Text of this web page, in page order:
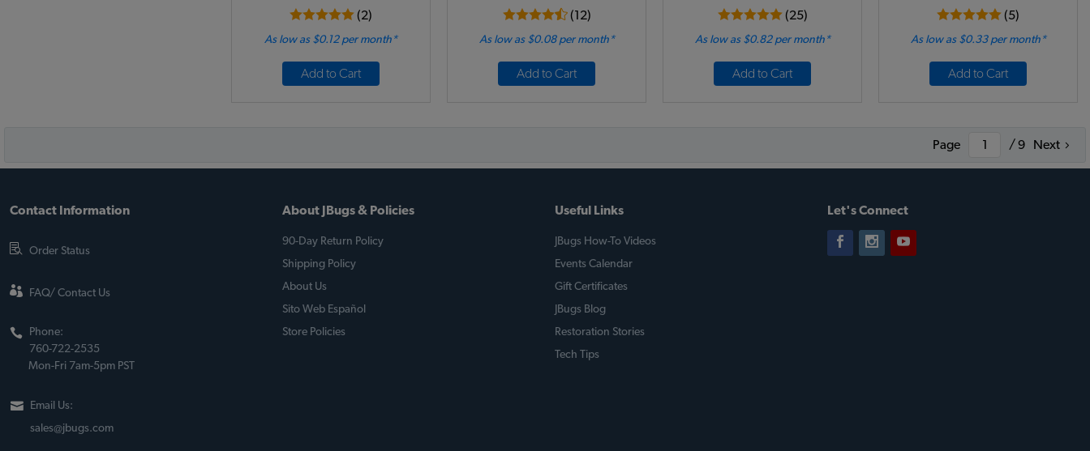
(2)
As low as $0.12 per month*
Add to Cart
(12)
As low as $0.08 per month*
Add to Cart
(25)
As low as $0.82 per month*
Add to Cart
(5)
As low as $0.33 per month*
Add to Cart
Page / 9 Next
Contact Information
Order Status
FAQ/ Contact Us
Phone:
760-722-2535
Mon-Fri 7am-5pm PST
Email Us:
sales@jbugs.com
About JBugs & Policies
90-Day Return Policy
Shipping Policy
About Us
Sito Web Español
Store Policies
Useful Links
JBugs How-To Videos
Events Calendar
Gift Certificates
JBugs Blog
Restoration Stories
Tech Tips
Let's Connect